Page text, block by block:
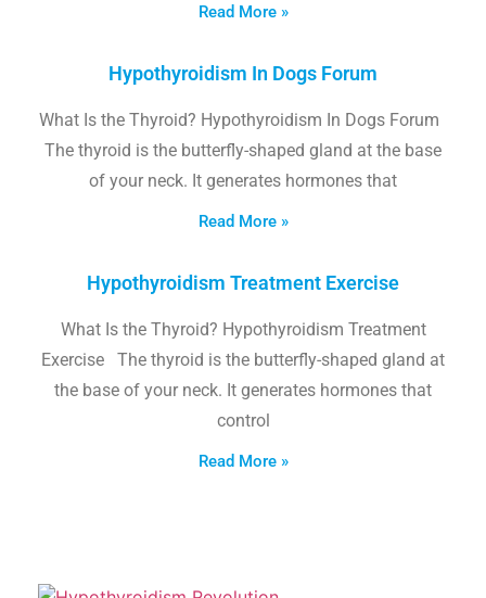
Read More »
Hypothyroidism In Dogs Forum
What Is the Thyroid? Hypothyroidism In Dogs Forum
The thyroid is the butterfly-shaped gland at the base
of your neck. It generates hormones that
Read More »
Hypothyroidism Treatment Exercise
What Is the Thyroid? Hypothyroidism Treatment
Exercise The thyroid is the butterfly-shaped gland at
the base of your neck. It generates hormones that
control
Read More »